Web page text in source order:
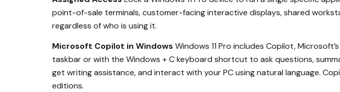
point-of-sale terminals, customer-facing interactive displays, shared
regardless of who is using it.
Microsoft Copilot in Windows Windows 11 Pro includes Copilot,
taskbar or with the Windows + C keyboard shortcut to ask questions,
get writing assistance, and interact with your PC using natural language.
editions.